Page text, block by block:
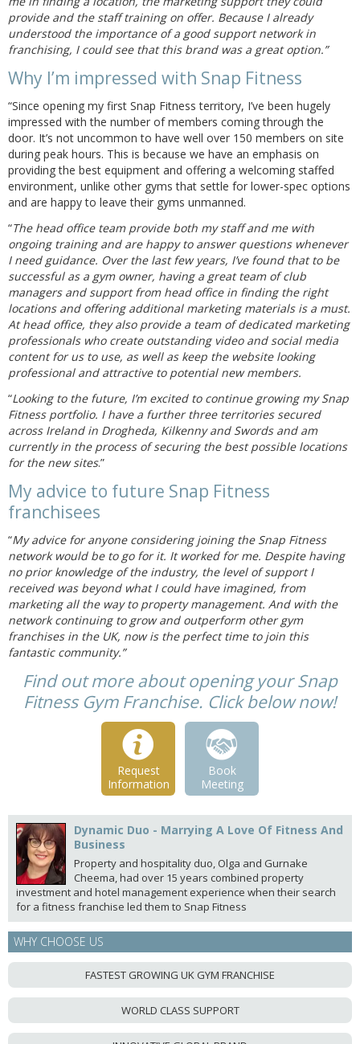
provide and the staff training on offer. Because I already
understood the importance of a good support network in
franchising, I could see that this brand was a great option.”
Why I’m impressed with Snap Fitness
“Since opening my first Snap Fitness territory, I’ve been hugely
impressed with the number of members coming through the
door. It’s not uncommon to have well over 150 members on site
during peak hours. This is because we have an emphasis on
providing the best equipment and offering a welcoming staffed
environment, unlike other gyms that settle for lower-spec options
and are happy to leave their gyms unmanned.
“The head office team provide both my staff and me with
ongoing training and are happy to answer questions whenever
I need guidance. Over the last few years, I’ve found that to be
successful as a gym owner, having a great team of club
managers and support from head office in finding the right
locations and offering additional marketing materials is a must.
At head office, they also provide a team of dedicated marketing
professionals who create outstanding video and social media
content for us to use, as well as keep the website looking
professional and attractive to potential new members.
“Looking to the future, I’m excited to continue growing my Snap
Fitness portfolio. I have a further three territories secured
across Ireland in Drogheda, Kilkenny and Swords and am
currently in the process of securing the best possible locations
for the new sites.”
My advice to future Snap Fitness
franchisees
“My advice for anyone considering joining the Snap Fitness
network would be to go for it. It worked for me. Despite having
no prior knowledge of the industry, the level of support I
received was beyond what I could have imagined, from
marketing all the way to property management. And with the
network continuing to grow and outperform other gym
franchises in the UK, now is the perfect time to join this
fantastic community.”
Find out more about opening your Snap
Fitness Gym Franchise. Click below now!
Request
Information
Book
Meeting
Dynamic Duo - Marrying A Love Of Fitness And
Business
Property and hospitality duo, Olga and Gurnake
Cheema, had over 15 years combined property
investment and hotel management experience when their search
for a fitness franchise led them to Snap Fitness
WHY CHOOSE US
FASTEST GROWING UK GYM FRANCHISE
WORLD CLASS SUPPORT